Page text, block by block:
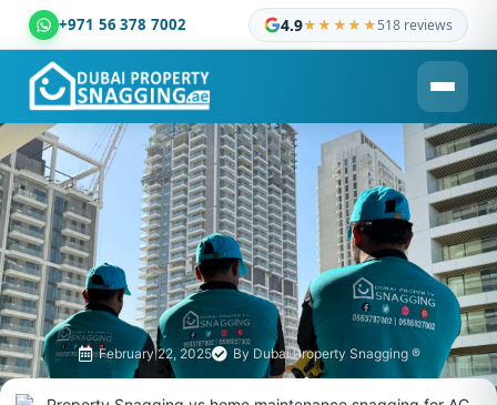
+971 56 378 7002 4.9★★★★★518 reviews
Dubai Property Snagging ® — certified property inspection
February 22, 2025 By Dubai Property Snagging ®